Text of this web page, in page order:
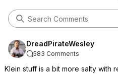
DreadPirateWesley
583 Comments
Klein stuff is a bit more salty with